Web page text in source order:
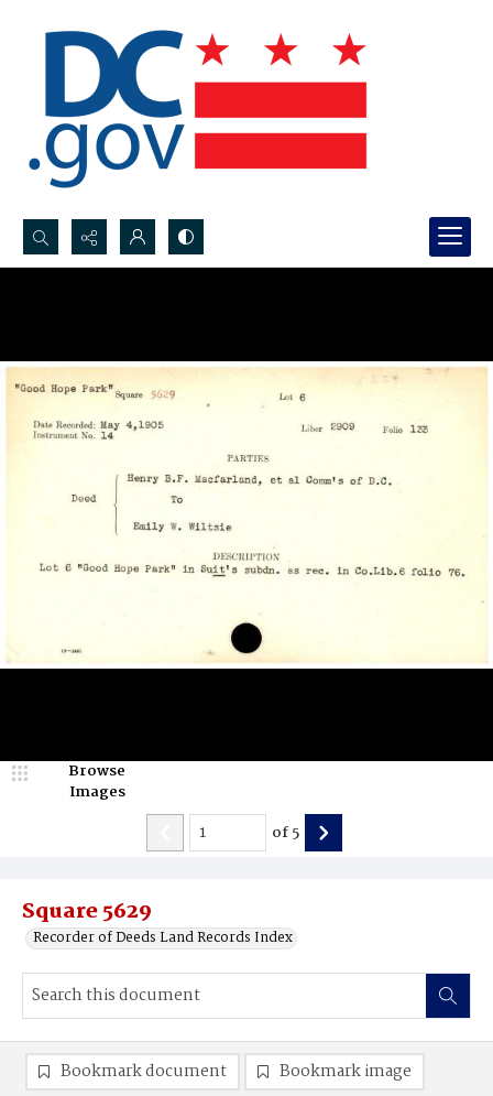
Search...
Square 5629
Recorder of Deeds Land Records Index
Browse
Images
of5
Bookmark document Bookmark image